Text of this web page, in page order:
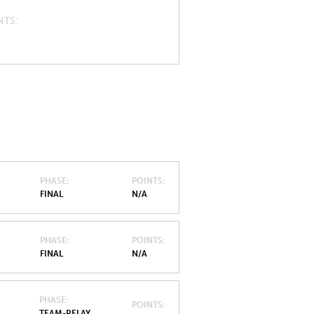
PHASE
FINAL
POINTS
N/A
PHASE
FINAL
POINTS
N/A
PHASE
POINTS